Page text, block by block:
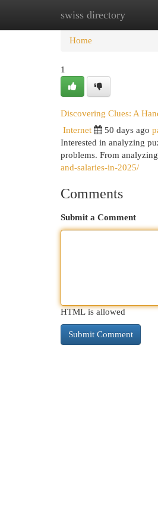
swiss directory
Home New Site
Home
1
Discovering Clues: A
Internet 50 days ago
Interested in analyzing
problems. From
and-salaries-in-2025/
Comments
Submit a Comment
HTML is allowed